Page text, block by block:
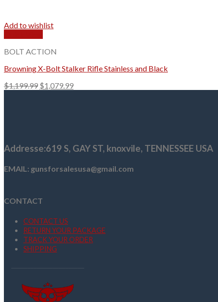
Add to wishlist
BOLT ACTION
Browning X-Bolt Stalker Rifle Stainless and Black
$1,199.99 Original
$1,079.99Current
Addresse:619 S, GAY ST, knoxvile, TENNESSEE USA
EMAIL: gunsforsalesusa@gmail.com
CONTACT
CONTACT US
RETURN YOUR PACKAGE
TRACK YOUR ORDER
SHIPPING